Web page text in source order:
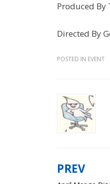
Produced By
Directed By
POSTED IN EVENT
Post
PREV